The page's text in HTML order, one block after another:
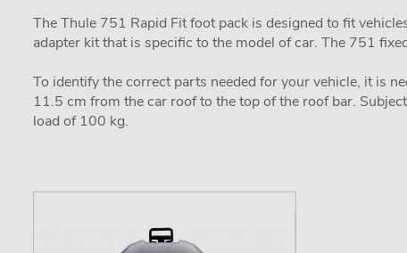
The Thule 751 Rapid Fit foot pack is designed to fit
adapter kit that is specific to the model of car. The 751
To identify the correct parts needed for your vehicle, it is
11.5 cm from the car roof to the top of the roof bar.
load of 100 kg.